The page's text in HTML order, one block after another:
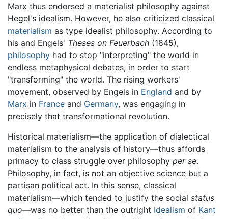
Marx thus endorsed a materialist philosophy against
Hegel's idealism. However, he also criticized classical
materialism as type idealist philosophy. According to
his and Engels' Theses on Feuerbach (1845),
philosophy had to stop "interpreting" the world in
endless metaphysical debates, in order to start
"transforming" the world. The rising workers'
movement, observed by Engels in England and by
Marx in France and Germany, was engaging in
precisely that transformational revolution.
Historical materialism—the application of dialectical
materialism to the analysis of history—thus affords
primacy to class struggle over philosophy per se.
Philosophy, in fact, is not an objective science but a
partisan political act. In this sense, classical
materialism—which tended to justify the social status
quo—was no better than the outright Idealism of Kant